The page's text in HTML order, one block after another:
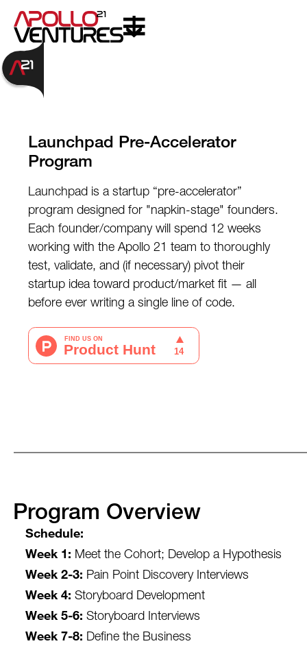
Launchpad Pre-Accelerator
Program
Launchpad is a startup “pre-accelerator”
program designed for "napkin-stage" founders.
Each founder/company will spend 12 weeks
working with the Apollo 21 team to thoroughly
test, validate, and (if necessary) pivot their
startup idea toward product/market fit — all
before ever writing a single line of code.
Program Overview
Schedule:
Week 1: Meet the Cohort; Develop a Hypothesis
Week 2-3: Pain Point Discovery Interviews
Week 4: Storyboard Development
Week 5-6: Storyboard Interviews
Week 7-8: Define the Business